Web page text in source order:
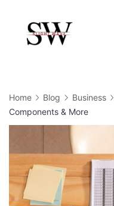
content
Home Blog Business
Components & More